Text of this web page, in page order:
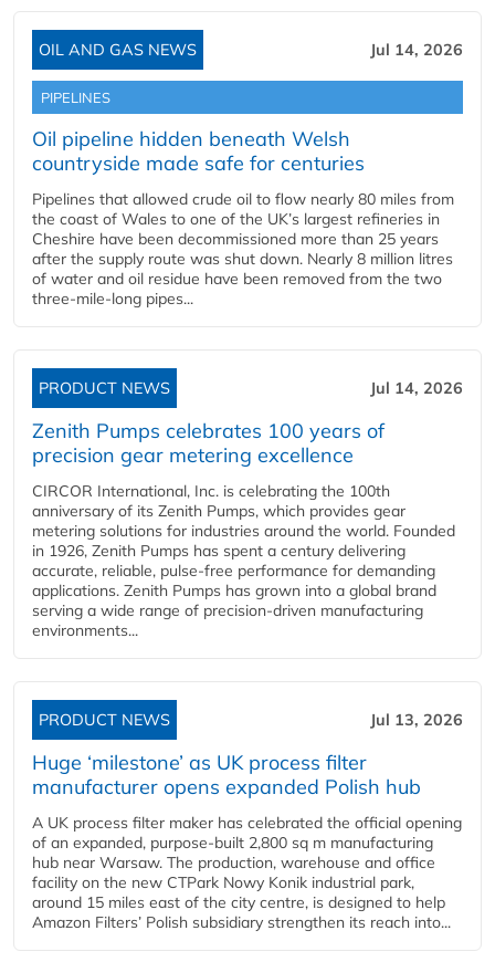
OIL AND GAS NEWS Jul 14, 2026
PIPELINES
Oil pipeline hidden beneath Welsh
countryside made safe for centuries
Pipelines that allowed crude oil to flow nearly 80 miles from
the coast of Wales to one of the UK’s largest refineries in
Cheshire have been decommissioned more than 25 years
after the supply route was shut down. Nearly 8 million litres
of water and oil residue have been removed from the two
three-mile-long pipes...
PRODUCT NEWS Jul 14, 2026
Zenith Pumps celebrates 100 years of
precision gear metering excellence
CIRCOR International, Inc. is celebrating the 100th
anniversary of its Zenith Pumps, which provides gear
metering solutions for industries around the world. Founded
in 1926, Zenith Pumps has spent a century delivering
accurate, reliable, pulse-free performance for demanding
applications. Zenith Pumps has grown into a global brand
serving a wide range of precision-driven manufacturing
environments...
PRODUCT NEWS Jul 13, 2026
Huge ‘milestone’ as UK process filter
manufacturer opens expanded Polish hub
A UK process filter maker has celebrated the official opening
of an expanded, purpose-built 2,800 sq m manufacturing
hub near Warsaw. The production, warehouse and office
facility on the new CTPark Nowy Konik industrial park,
around 15 miles east of the city centre, is designed to help
Amazon Filters’ Polish subsidiary strengthen its reach into...